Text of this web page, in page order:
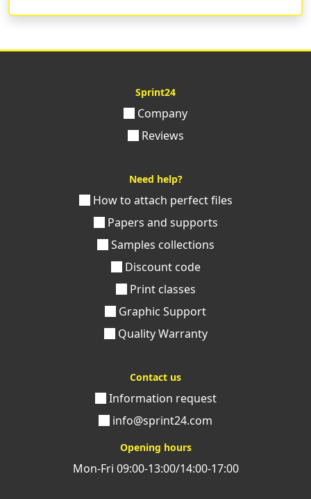
Sprint24
Company
Reviews
Need help?
How to attach perfect files
Papers and supports
Samples collections
Discount code
Print classes
Graphic Support
Quality Warranty
Contact us
Information request
info@sprint24.com
Opening hours
Mon-Fri 09:00-13:00/14:00-17:00